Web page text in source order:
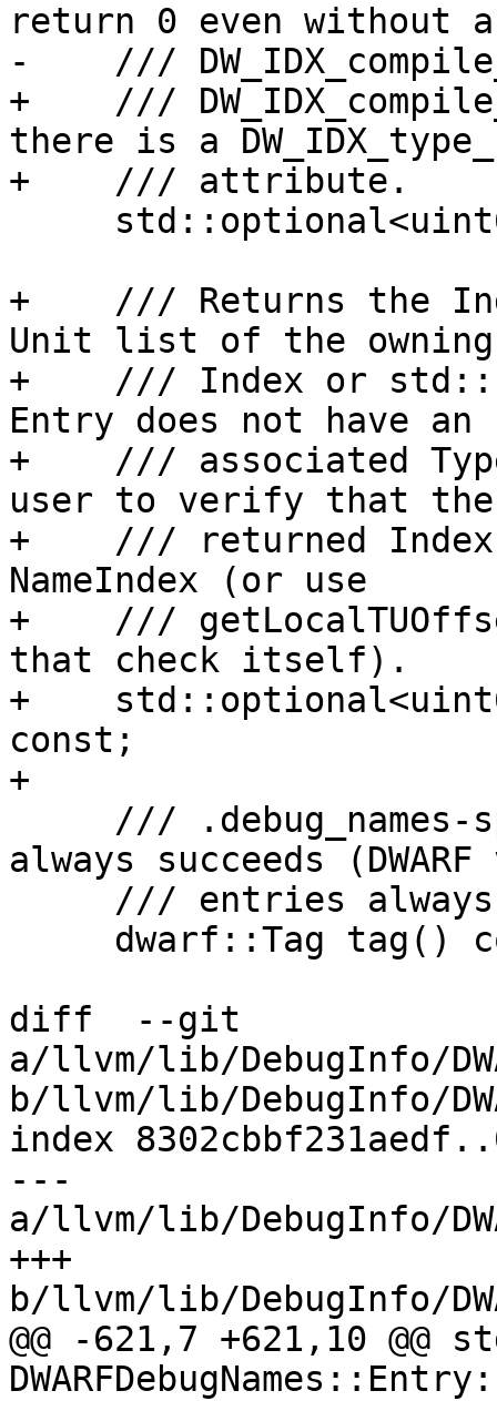
return 0 even without
-    ///
+    ///
there is a
+    /// attribute.
+    /// Returns the
Unit list of the owning
+    /// Index or
Entry does not have an
+    /// associated
user to verify that the
+    /// returned
NameIndex (or use
+    ///
that check itself).
+
const;
+
always succeeds
diff  --git
a/llvm/lib/DebugInfo/
b/llvm/lib/DebugInfo/
index
---
a/llvm/lib/DebugInfo/
+++
b/llvm/lib/DebugInfo/
@@ -621,7 +621,10